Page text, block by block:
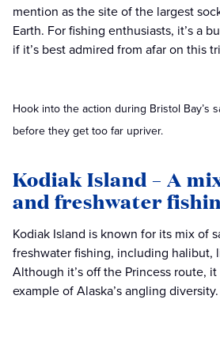
mention as the site of the largest
Earth. For fishing enthusiasts, it’s a
if it’s best admired from afar on this
Hook into the action during Bristol Bay’s
before they get too far upriver.
Kodiak Island – A
and freshwater
Kodiak Island is known for its mix of
freshwater fishing, including halibut,
Although it’s off the Princess route,
example of Alaska’s angling diversity.